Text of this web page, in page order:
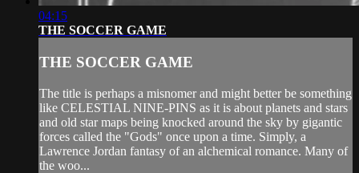
04:15
THE SOCCER GAME
THE SOCCER GAME
The title is perhaps a misnomer and might better be something
like CELESTIAL NINE-PINS as it is about planets and stars
and old star maps being knocked around the sky by gigantic
forces called the "Gods" once upon a time. Simply, a
Lawrence Jordan fantasy of an alchemical romance. Many of
the woo...